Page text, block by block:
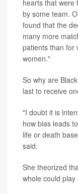
hearts that were
by some team.
found that the
many more
patients than for
women."
So why are
last to receive
"I doubt it is
how bias leads
life or death
said.
She theorized
whole could play